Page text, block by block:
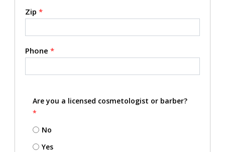
Zip *
Phone *
Are you a licensed cosmetologist or barber?
*
No
Yes